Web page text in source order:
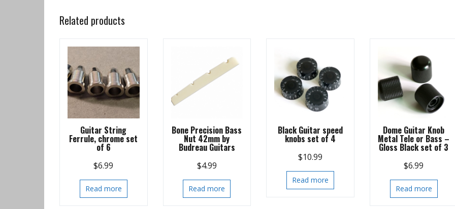
Related products
Guitar String
Ferrule, chrome set
of 6
$6.99
Read more
Bone Precision Bass
Nut 42mm by
Budreau Guitars
$4.99
Read more
Black Guitar speed
knobs set of 4
$10.99
Read more
Dome Guitar Knob
Metal Tele or Bass –
Gloss Black set of 3
$6.99
Read more